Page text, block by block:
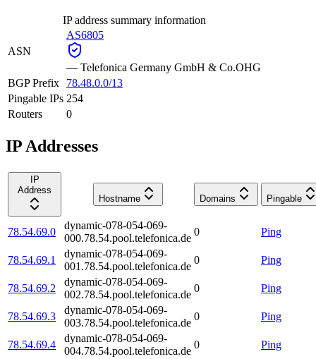
IP address summary information
ASN
AS6805
— Telefonica Germany GmbH & Co.OHG
BGP Prefix
78.48.0.0/13
Pingable IPs 254
Routers
0
IP Addresses
IP
Address
Hostname
Domains Pingable
78.54.69.0
dynamic-078-054-069-
000.78.54.pool.telefonica.de
0 Ping
78.54.69.1
dynamic-078-054-069-
001.78.54.pool.telefonica.de
0 Ping
78.54.69.2
dynamic-078-054-069-
002.78.54.pool.telefonica.de
0 Ping
78.54.69.3
dynamic-078-054-069-
003.78.54.pool.telefonica.de
0 Ping
78.54.69.4
dynamic-078-054-069-
004.78.54.pool.telefonica.de
0 Ping